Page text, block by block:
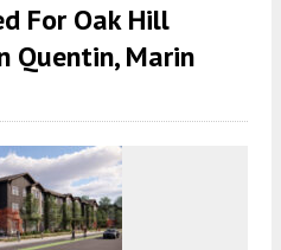
For Oak Hill
Quentin, Marin